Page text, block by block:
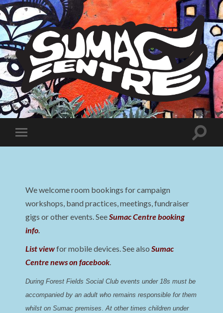
Sumac
Centre
Toggle
mobile
Toggle
We welcome room bookings for campaign
workshops, band practices, meetings, fundraiser
gigs or other events. SeeSumac Centre booking
info.
List viewfor mobile devices. See alsoSumac
Centre news on facebook.
During Forest Fields Social Club events under 18s must be
accompanied by an adult who remains responsible for them
whilst on Sumac premises. At other times children under